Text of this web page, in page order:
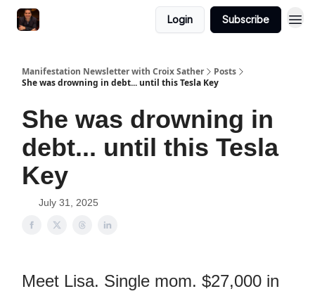
Login Subscribe
Manifestation Newsletter with Croix Sather
Posts
She was drowning in debt... until this Tesla Key
She was drowning in
debt... until this Tesla
Key
July 31, 2025
Meet Lisa. Single mom. $27,000 in